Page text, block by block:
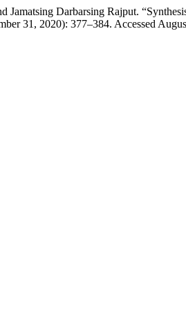
Jamatsing Darbarsing Rajput.
31, 2020): 377–384. Accessed